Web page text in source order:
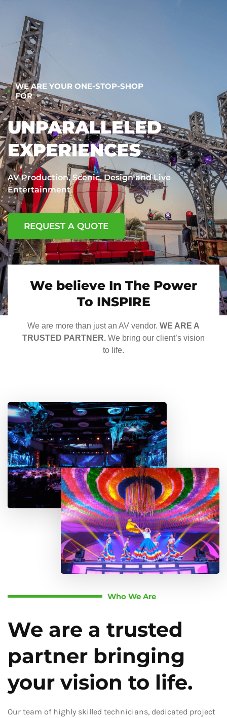
WE ARE YOUR ONE-STOP-SHOP
FOR
UNPARALLELED
EXPERIENCES
AV Production, Scenic, Design and Live
Entertainment
REQUEST A QUOTE
We believe In The Power
To INSPIRE
We are more than just an AV vendor. WE ARE A
TRUSTED PARTNER. We bring our client’s vision
to life.
Who We Are
We are a trusted
partner bringing
your vision to life.
Our team of highly skilled technicians, dedicated project